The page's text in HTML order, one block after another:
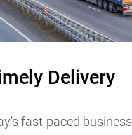
Delivery
fast-paced business